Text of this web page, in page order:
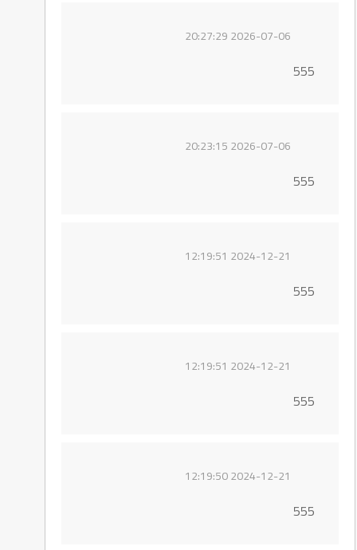
2026-07-06 20:27:29
555
2026-07-06 20:23:15
555
2024-12-21 12:19:51
555
2024-12-21 12:19:51
555
2024-12-21 12:19:50
555